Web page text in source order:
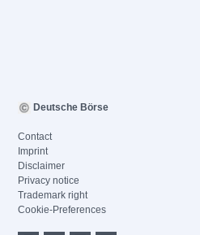
Deutsche Börse
Contact
Imprint
Disclaimer
Privacy notice
Trademark right
Cookie-Preferences